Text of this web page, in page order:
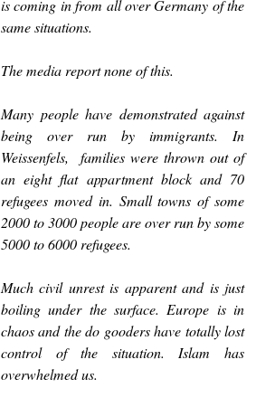
is coming in from all over Germany of the
same situations.
The media report none of this.
Many people have demonstrated against
being over run by immigrants. In
Weissenfels, families were thrown out of
an eight flat appartment block and 70
refugees moved in. Small towns of some
2000 to 3000 people are over run by some
5000 to 6000 refugees.
Much civil unrest is apparent and is just
boiling under the surface. Europe is in
chaos and the do gooders have totally lost
control of the situation. Islam has
overwhelmed us.